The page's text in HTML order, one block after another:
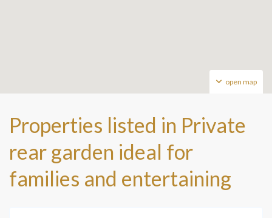
open map
Properties listed in Private
rear garden ideal for
families and entertaining